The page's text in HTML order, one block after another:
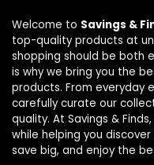
Welcome to Savings &
top-quality products at
shopping should be both
is why we bring you the
products. From everyday
carefully curate our
quality. At Savings &
while helping you
save big, and enjoy the